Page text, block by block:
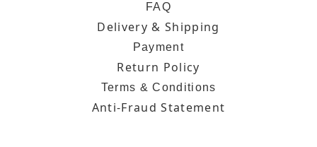
FAQ
Delivery & Shipping
Payment
Return Policy
Terms & Conditions
Anti-Fraud Statement